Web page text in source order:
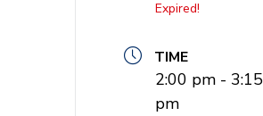
Expired!
TIME
2:00 pm - 3:15
pm